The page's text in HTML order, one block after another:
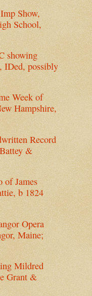
Show,
School,
showing
IDed, possibly
Week of
Hampshire,
Record
&
of James
b 1824
Opera
Maine;
Mildred
Grant &